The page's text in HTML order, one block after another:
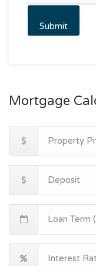
Mortgage